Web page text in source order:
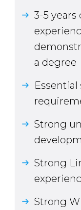
3-5
a degree
Strong
Strong
Strong